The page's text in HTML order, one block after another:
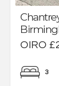
OIRO
3